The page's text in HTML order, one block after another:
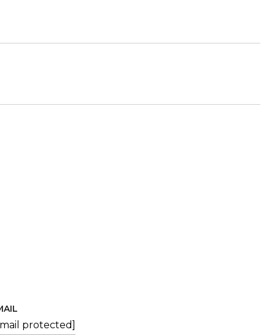
protected]